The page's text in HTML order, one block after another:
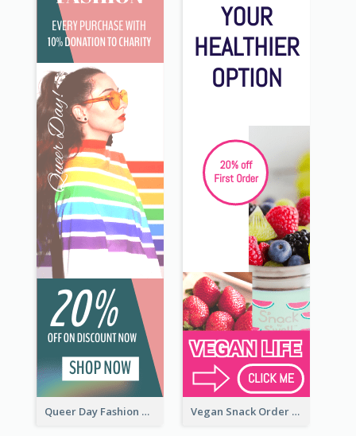
Queer Day Fashion Wide Skyscraper Banner Vegan Snack Order Wide Skyscraper Banner